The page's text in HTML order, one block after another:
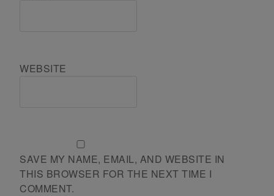
WEBSITE
SAVE MY NAME, EMAIL, AND WEBSITE IN
THIS BROWSER FOR THE NEXT TIME I
COMMENT.